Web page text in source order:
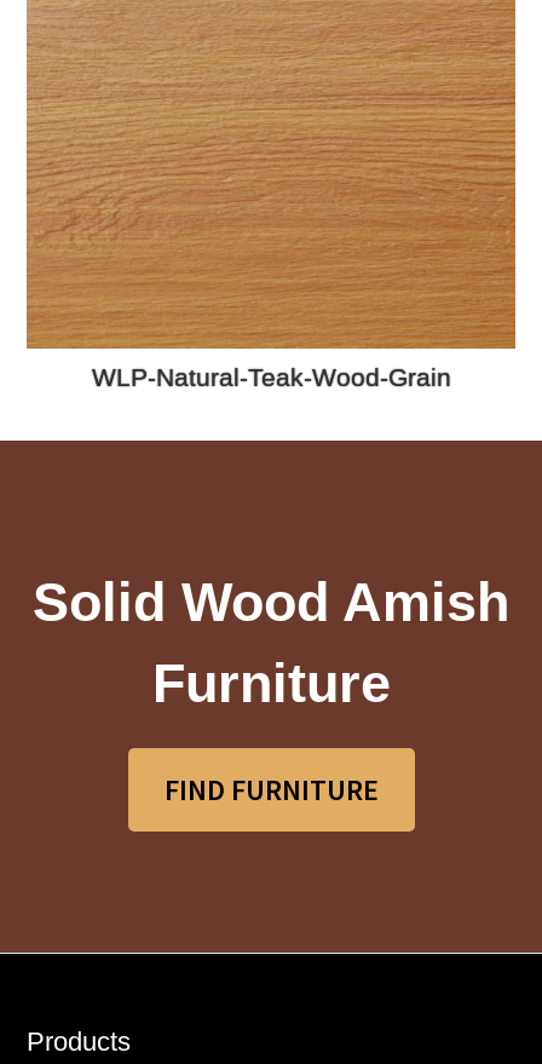
WLP-Natural-Teak-Wood-Grain
Solid Wood Amish
Furniture
FIND FURNITURE
Footer
Products